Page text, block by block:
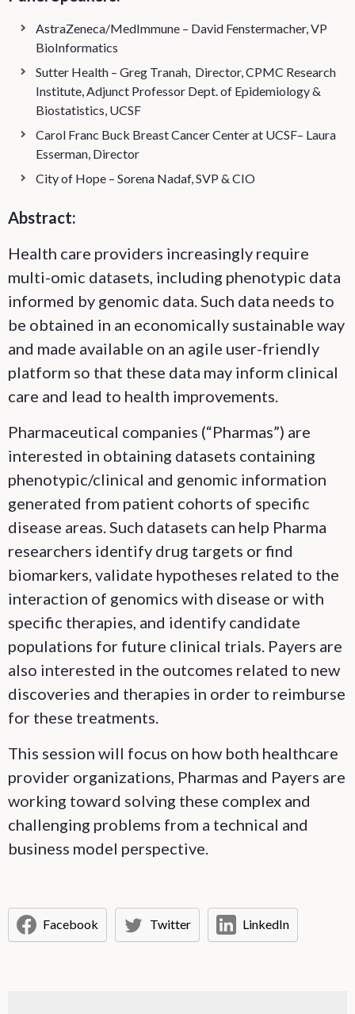
AstraZeneca/MedImmune – David Fenstermacher, VP
BioInformatics
Sutter Health – Greg Tranah, Director, CPMC Research
Institute, Adjunct Professor Dept. of Epidemiology &
Biostatistics, UCSF
Carol Franc Buck Breast Cancer Center at UCSF– Laura
Esserman, Director
City of Hope – Sorena Nadaf, SVP & CIO
Abstract:
Health care providers increasingly require
multi-omic datasets, including phenotypic data
informed by genomic data. Such data needs to
be obtained in an economically sustainable way
and made available on an agile user-friendly
platform so that these data may inform clinical
care and lead to health improvements.
Pharmaceutical companies (“Pharmas”) are
interested in obtaining datasets containing
phenotypic/clinical and genomic information
generated from patient cohorts of specific
disease areas. Such datasets can help Pharma
researchers identify drug targets or find
biomarkers, validate hypotheses related to the
interaction of genomics with disease or with
specific therapies, and identify candidate
populations for future clinical trials. Payers are
also interested in the outcomes related to new
discoveries and therapies in order to reimburse
for these treatments.
This session will focus on how both healthcare
provider organizations, Pharmas and Payers are
working toward solving these complex and
challenging problems from a technical and
business model perspective.
Facebook Twitter LinkedIn